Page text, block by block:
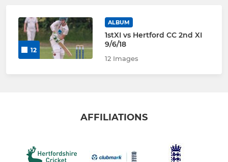
12
ALBUM
1stXI vs Hertford CC 2nd XI
9/6/18
12 Images
AFFILIATIONS